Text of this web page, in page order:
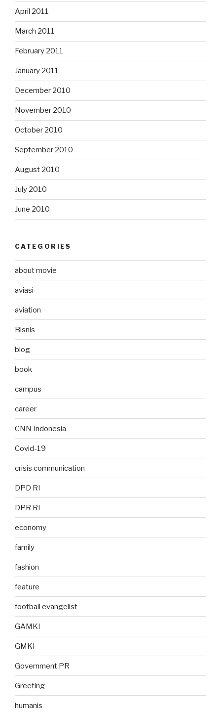
April 2011
March 2011
February 2011
January 2011
December 2010
November 2010
October 2010
September 2010
August 2010
July 2010
June 2010
CATEGORIES
about movie
aviasi
aviation
Bisnis
blog
book
campus
career
CNN Indonesia
Covid-19
crisis communication
DPD RI
DPR RI
economy
family
fashion
feature
football evangelist
GAMKI
GMKI
Government PR
Greeting
humanis